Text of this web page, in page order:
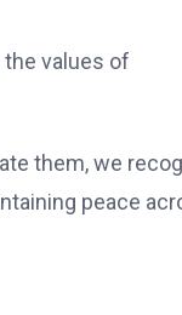
the values of
them, we
peace